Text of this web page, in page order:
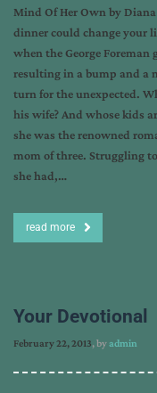
Mind Of Her Own by
dinner could change your
when the George
resulting in a bump and a
turn for the unexpected.
his wife? And whose kids
she was the renowned
mom of three. Struggling
she had,…
read more
Your Devotional
February 22, 2013, byadmin